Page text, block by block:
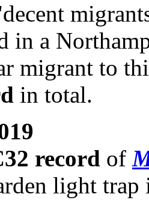
in a
migrant to
in total.
record of
light